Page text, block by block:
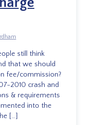
still think
that we should
fee/commission?
2010 crash and
& requirements
into the
[…]